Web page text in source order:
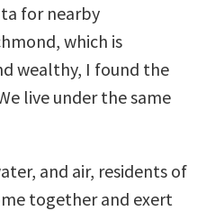
for nearby
which is
wealthy, I found the
live under the same
and air, residents of
together and exert